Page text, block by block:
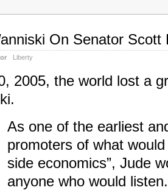
On Senator Scott
Liberty
2005, the world lost a
As one of the earliest
promoters of what
side economics”, Jude
anyone who would